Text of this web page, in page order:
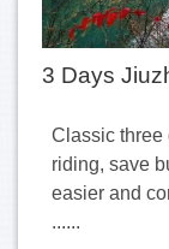
3 Days
Classic three
riding, save
easier and
......